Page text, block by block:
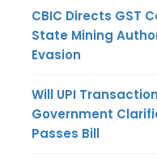
CBIC Directs GST
State Mining
Evasion
Will UPI
Government
Passes Bill